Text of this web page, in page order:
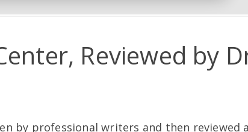
Reviewed by
by professional writers and then reviewed